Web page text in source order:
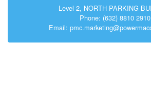
Level 2, NORTH PARKING
Phone: (632) 8810 2910
Email: